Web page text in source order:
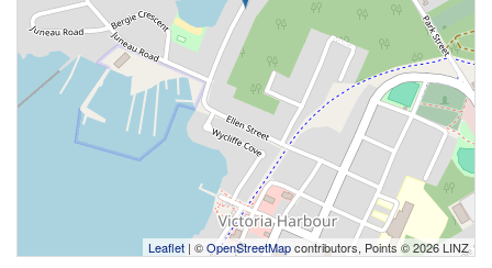
Leaflet | ©OpenStreetMapcontributors, Points © 2026 LINZ